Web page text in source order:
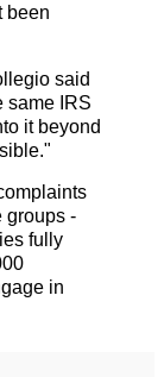
been
said
same IRS
it beyond
groups -
fully
in